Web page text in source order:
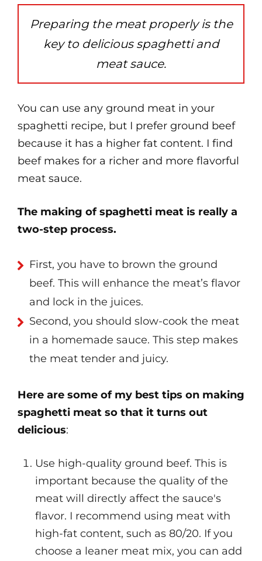
Preparing the meat properly is the
key to delicious spaghetti and
meat sauce.
You can use any ground meat in your
spaghetti recipe, but I prefer ground beef
because it has a higher fat content. I find
beef makes for a richer and more flavorful
meat sauce.
The making of spaghetti meat is really a
two-step process.
First, you have to brown the ground
beef. This will enhance the meat’s flavor
and lock in the juices.
Second, you should slow-cook the meat
in a homemade sauce. This step makes
the meat tender and juicy.
Here are some of my best tips on making
spaghetti meat so that it turns out
delicious:
Use high-quality ground beef. This is
important because the quality of the
meat will directly affect the sauce's
flavor. I recommend using meat with
high-fat content, such as 80/20. If you
choose a leaner meat mix, you can add